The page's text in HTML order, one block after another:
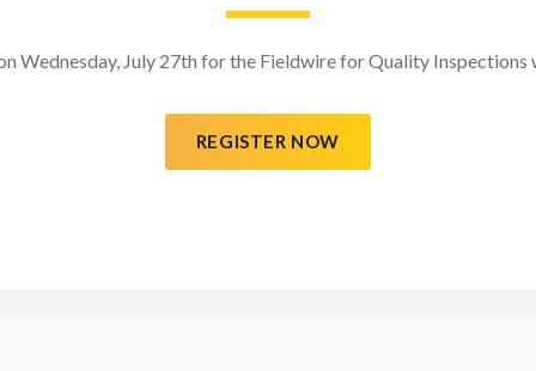
Wednesday, July 27th for the Fieldwire for Quality Inspections
REGISTER NOW